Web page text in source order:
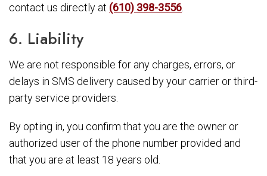
contact us directly at (610) 398-3556
6. Liability
We are not responsible for any charges, errors, or
delays in SMS delivery caused by your carrier or third-
party service providers.
By opting in, you confirm that you are the owner or
authorized user of the phone number provided and
that you are at least 18 years old.